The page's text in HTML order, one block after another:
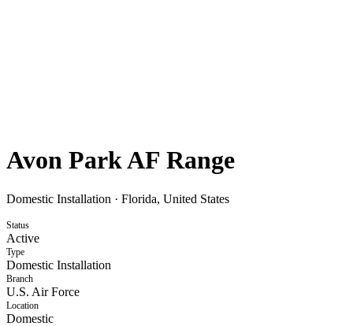
Avon Park AF Range
Domestic Installation · Florida, United States
Status
Active
Type
Domestic Installation
Branch
U.S. Air Force
Location
Domestic